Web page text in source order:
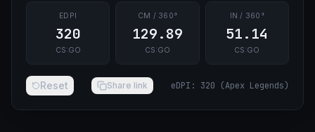
EDPI
320
CS:GO
CM / 360°
129.89
CS:GO
IN / 360°
51.14
CS:GO
Reset Share link eDPI : 320 (Apex Legends)